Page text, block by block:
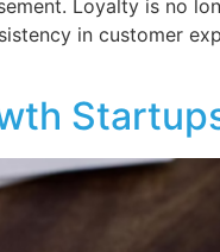
Loyalty is no
in customer